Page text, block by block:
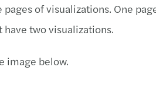
of visualizations. One
two visualizations.
image below.